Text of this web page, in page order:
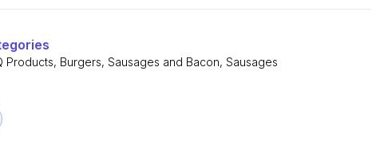
Products, Burgers, Sausages and Bacon, Sausages